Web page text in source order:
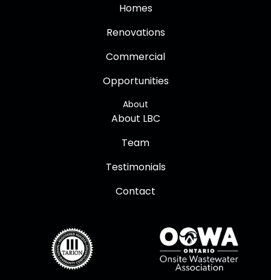
Homes
Renovations
Commercial
Opportunities
About
About LBC
Team
Testimonials
Contact